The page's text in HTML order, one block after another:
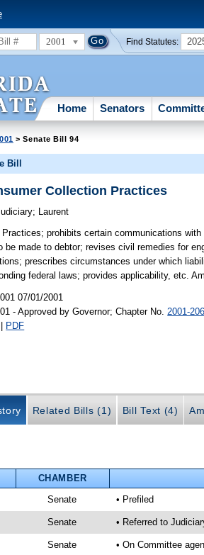
2001 Find Statutes:
Home Senators
> Senate Bill 94
Bill
Collection Practices
; Laurent
Practices; prohibits certain communications
be made to debtor; revises civil remedies for
prescribes circumstances under which
federal laws; provides applicability, etc.
07/01/2001
- Approved by Governor; Chapter No. 2001-
| PDF
Related Bills (1) Bill Text (4)
CHAMBER
Senate • Prefiled
Senate • Referred to
Senate • On Committee